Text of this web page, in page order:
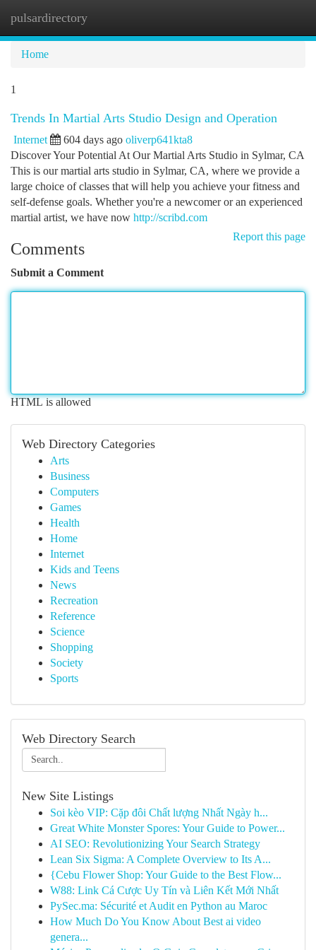
pulsardirectory
Home
1
Trends In Martial Arts Studio Design and Operation
Internet 604 days ago oliverp641kta8
Discover Your Potential At Our Martial Arts Studio in Sylmar, CA
This is our martial arts studio in Sylmar, CA, where we provide a
large choice of classes that will help you achieve your fitness and
self-defense goals. Whether you're a newcomer or an experienced
martial artist, we have now http://scribd.com
Report this page
Comments
Submit a Comment
HTML is allowed
Web Directory Categories
Arts
Business
Computers
Games
Health
Home
Internet
Kids and Teens
News
Recreation
Reference
Science
Shopping
Society
Sports
Web Directory Search
New Site Listings
Soi kèo VIP: Cặp đôi Chất lượng Nhất Ngày h...
Great White Monster Spores: Your Guide to Power...
AI SEO: Revolutionizing Your Search Strategy
Lean Six Sigma: A Complete Overview to Its A...
{Cebu Flower Shop: Your Guide to the Best Flow...
W88: Link Cá Cược Uy Tín và Liên Kết Mới Nhất
PySec.ma: Sécurité et Audit en Python au Maroc
How Much Do You Know About Best ai video
genera...